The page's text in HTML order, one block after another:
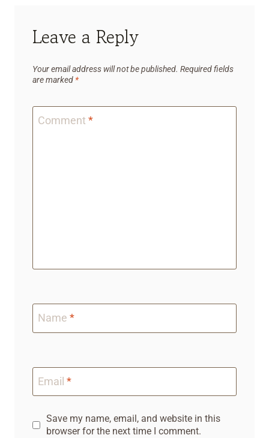
Leave a Reply
Your email address will not be published. Required fields
are marked *
Comment *
Name *
Email *
Save my name, email, and website in this
browser for the next time I comment.